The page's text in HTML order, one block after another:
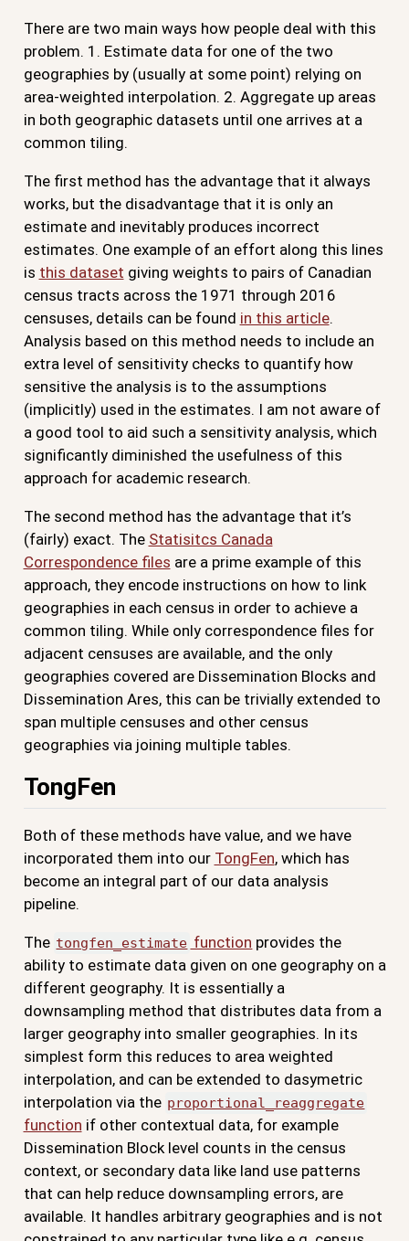
There are two main ways how people deal with this
problem. 1. Estimate data for one of the two
geographies by (usually at some point) relying on
area-weighted interpolation. 2. Aggregate up areas
in both geographic datasets until one arrives at a
common tiling.
The first method has the advantage that it always
works, but the disadvantage that it is only an
estimate and inevitably produces incorrect
estimates. One example of an effort along this lines
is this dataset giving weights to pairs of Canadian
census tracts across the 1971 through 2016
censuses, details can be found in this article.
Analysis based on this method needs to include an
extra level of sensitivity checks to quantify how
sensitive the analysis is to the assumptions
(implicitly) used in the estimates. I am not aware of
a good tool to aid such a sensitivity analysis, which
significantly diminished the usefulness of this
approach for academic research.
The second method has the advantage that it’s
(fairly) exact. The Statisitcs Canada
Correspondence files are a prime example of this
approach, they encode instructions on how to link
geographies in each census in order to achieve a
common tiling. While only correspondence files for
adjacent censuses are available, and the only
geographies covered are Dissemination Blocks and
Dissemination Ares, this can be trivially extended to
span multiple censuses and other census
geographies via joining multiple tables.
TongFen
Both of these methods have value, and we have
incorporated them into our TongFen, which has
become an integral part of our data analysis
pipeline.
The tongfen_estimate function provides the
ability to estimate data given on one geography on a
different geography. It is essentially a
downsampling method that distributes data from a
larger geography into smaller geographies. In its
simplest form this reduces to area weighted
interpolation, and can be extended to dasymetric
interpolation via the proportional_reaggregate
function if other contextual data, for example
Dissemination Block level counts in the census
context, or secondary data like land use patterns
that can help reduce downsampling errors, are
available. It handles arbitrary geographies and is not